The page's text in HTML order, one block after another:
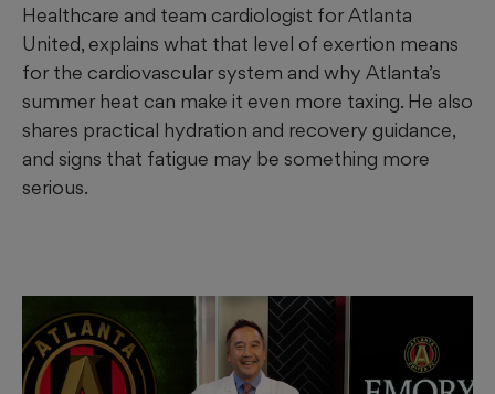
Healthcare and team cardiologist for Atlanta
United, explains what that level of exertion means
for the cardiovascular system and why Atlanta’s
summer heat can make it even more taxing. He also
shares practical hydration and recovery guidance,
and signs that fatigue may be something more
serious.